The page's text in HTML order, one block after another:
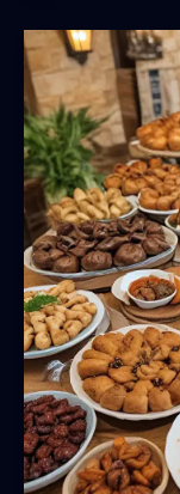
Redefining
the
Culinary
Landscape